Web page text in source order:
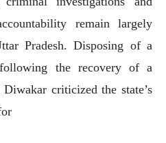
remain largely
Pradesh. Disposing of a
the recovery of a
criticized the state’s